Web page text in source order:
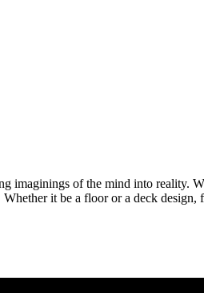
imaginings of the mind into reality.
it be a floor or a deck